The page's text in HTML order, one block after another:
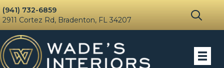
(941) 732-6859
2911 Cortez Rd, Bradenton, FL 34207